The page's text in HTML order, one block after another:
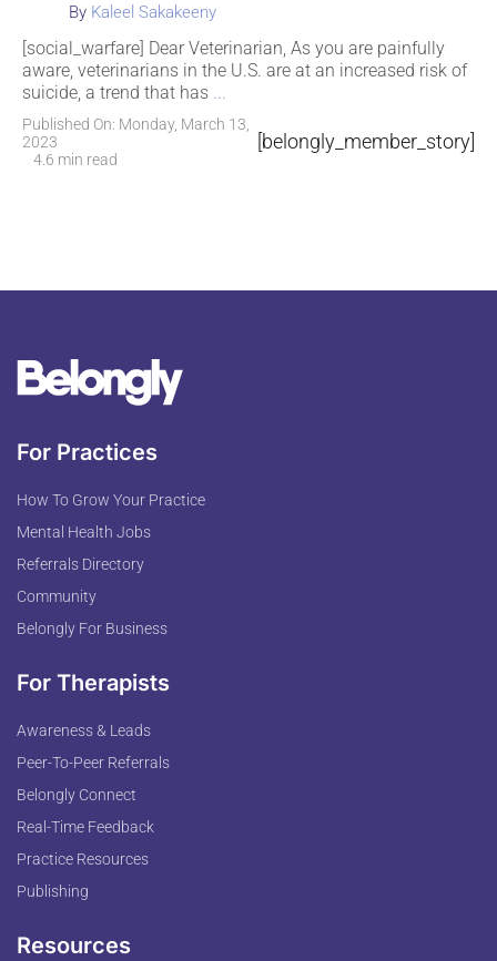
By Kaleel Sakakeeny
[social_warfare] Dear Veterinarian, As you are painfully
aware, veterinarians in the U.S. are at an increased risk of
suicide, a trend that has...
Published On: Monday, March 13,
2023
4.6 min read
[belongly_member_story]
For Practices
How To Grow Your Practice
Mental Health Jobs
Referrals Directory
Community
Belongly For Business
For Therapists
Awareness & Leads
Peer-To-Peer Referrals
Belongly Connect
Real-Time Feedback
Practice Resources
Publishing
Resources